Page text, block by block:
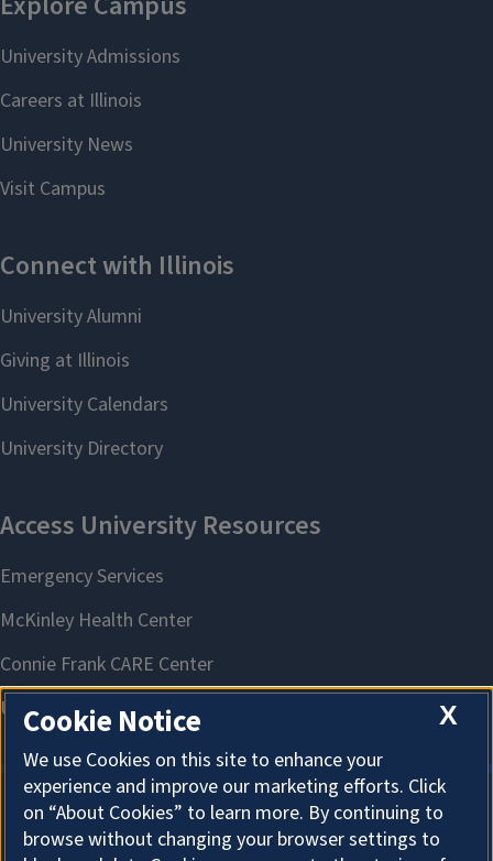
About Cookies
X
Cookie Notice
We use Cookies on this site to enhance your
experience and improve our marketing efforts. Click
on “About Cookies” to learn more. By continuing to
browse without changing your browser settings to